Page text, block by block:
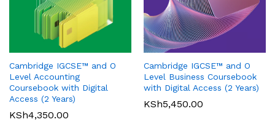
Cambridge IGCSE™ and O
Level Accounting
Coursebook with Digital
Access (2 Years)
KSh4,350.00
Cambridge IGCSE™ and O
Level Business Coursebook
with Digital Access (2 Years)
KSh5,450.00
Oxford International Primary
History: Student Book 1
KSh3,200.00
Pearson Edexcel
International GCSE (9-1)
Mathematics A Student Book
1